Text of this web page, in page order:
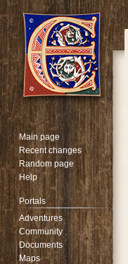
Main page
Recent changes
Random page
Help
Portals
Adventures
Community
Documents
Maps